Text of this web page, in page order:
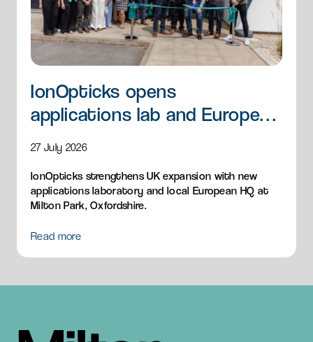
IonOpticks opens
applications lab and European
27 July 2026
IonOpticks strengthens UK expansion with new
applications laboratory and local European HQ at
Milton Park, Oxfordshire.
Read more